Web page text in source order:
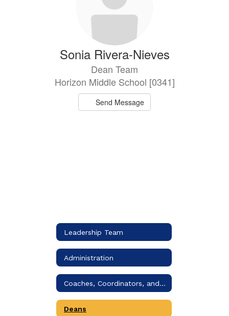
Sonia Rivera-Nieves
Dean Team
Horizon Middle School [0341]
Send Message
Leadership Team
Administration
Coaches, Coordinators, and Specialists
Deans